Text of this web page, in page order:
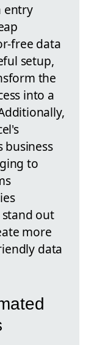
entry
free data
setup,
the
into a
business
to
stand out
more
data